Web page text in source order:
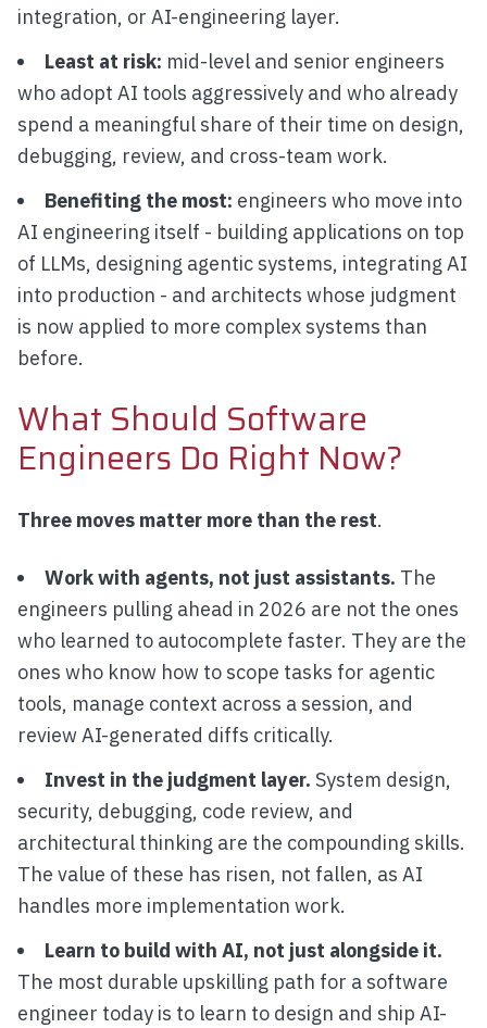
integration, or AI-engineering layer.
Least at risk: mid-level and senior engineers
who adopt AI tools aggressively and who already
spend a meaningful share of their time on design,
debugging, review, and cross-team work.
Benefiting the most: engineers who move into
AI engineering itself - building applications on top
of LLMs, designing agentic systems, integrating AI
into production - and architects whose judgment
is now applied to more complex systems than
before.
What Should Software
Engineers Do Right Now?
Three moves matter more than the rest.
Work with agents, not just assistants. The
engineers pulling ahead in 2026 are not the ones
who learned to autocomplete faster. They are the
ones who know how to scope tasks for agentic
tools, manage context across a session, and
review AI-generated diffs critically.
Invest in the judgment layer. System design,
security, debugging, code review, and
architectural thinking are the compounding skills.
The value of these has risen, not fallen, as AI
handles more implementation work.
Learn to build with AI, not just alongside it.
The most durable upskilling path for a software
engineer today is to learn to design and ship AI-